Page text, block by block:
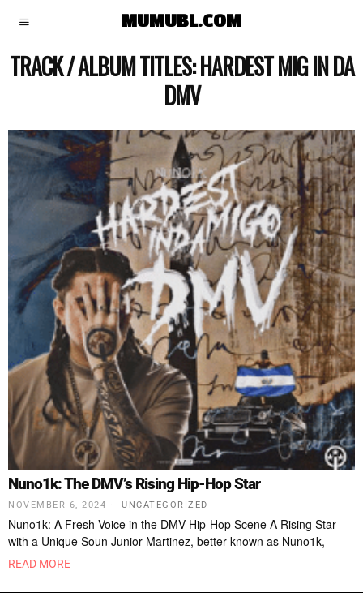
MUMUBL.COM
TRACK / ALBUM TITLES:HARDEST MIG IN DA
DMV
Nuno1k: The DMV’s Rising Hip-Hop Star
NOVEMBER 6, 2024 UNCATEGORIZED
Nuno1k: A Fresh Voice in the DMV Hip-Hop Scene A Rising Star
with a Unique Soun Junior Martinez, better known as Nuno1k,
READ MORE